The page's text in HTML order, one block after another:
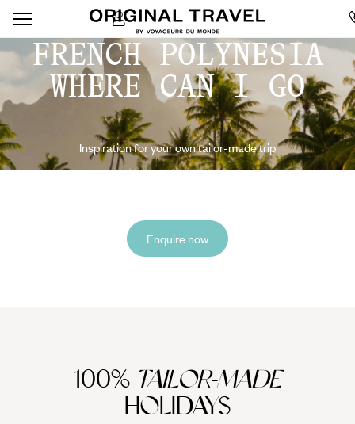
FRENCH POLYNESIA
WHERE CAN I GO
Inspiration for your own tailor-made trip
Enquire now
100% TAILOR-MADE
HOLIDAYS